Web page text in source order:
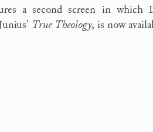
a second screen in which
True Theology, is now